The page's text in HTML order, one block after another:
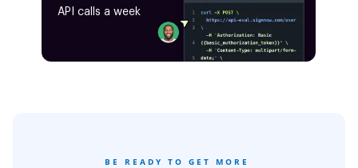
API calls a week
BE READY TO GET MORE